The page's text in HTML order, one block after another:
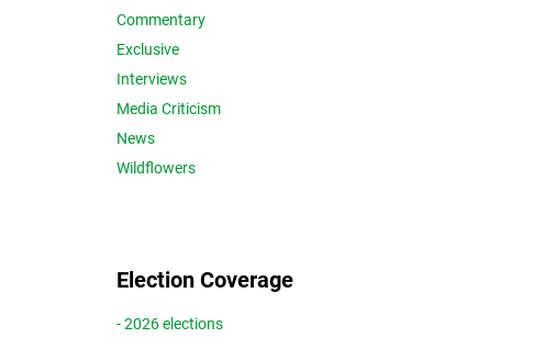
Commentary
Exclusive
Interviews
Media Criticism
News
Wildflowers
Election Coverage
- 2026 elections